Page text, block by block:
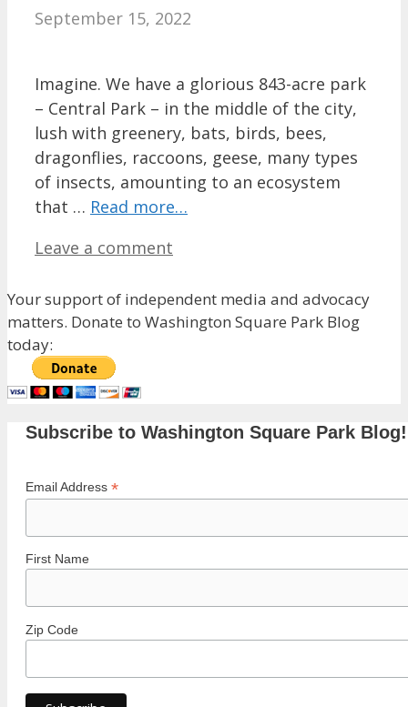
September 15, 2022
Imagine. We have a glorious 843-acre park
– Central Park – in the middle of the city,
lush with greenery, bats, birds, bees,
dragonflies, raccoons, geese, many types
of insects, amounting to an ecosystem
that … Read more…
Leave a comment
Your support of independent media and advocacy
matters. Donate to Washington Square Park Blog
today:
Subscribe to Washington Square Park Blog!
Email Address *
First Name
Zip Code